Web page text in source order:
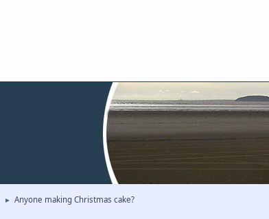
► Anyone making Christmas cake?